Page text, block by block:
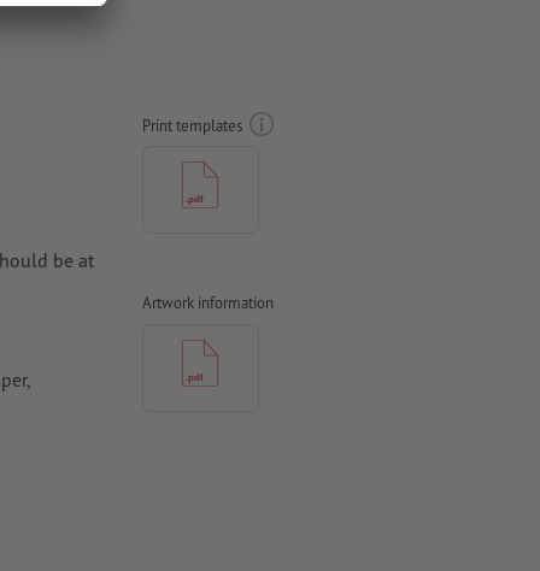
be at
Print templates
Artwork information